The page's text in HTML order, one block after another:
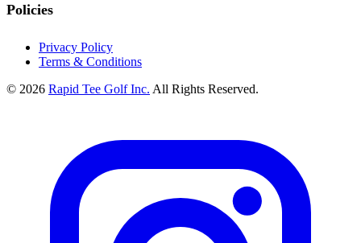
Policies
Privacy Policy
Terms & Conditions
© 2026 Rapid Tee Golf Inc. All Rights Reserved.